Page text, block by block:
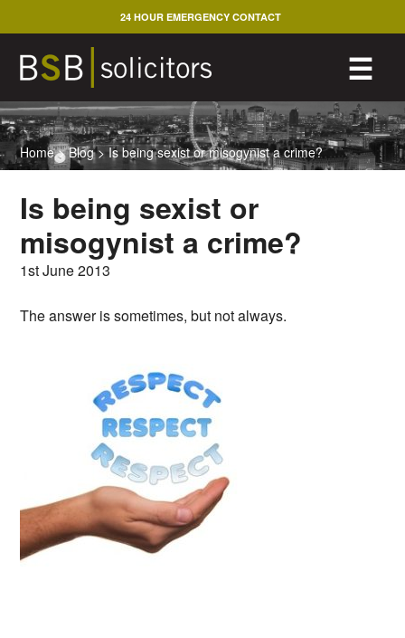
to
content
☰
24 HOUR EMERGENCY CONTACT
Home>Blog>Is being sexist or misogynist a crime?
Is being sexist or
misogynist a crime?
1st June 2013
The answer is sometimes, but not always.